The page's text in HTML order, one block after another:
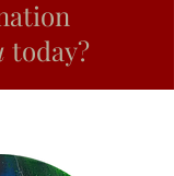
today?